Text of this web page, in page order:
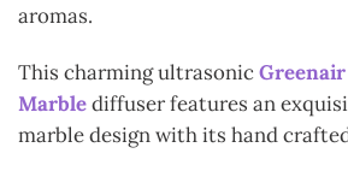
aromas.
This charming ultrasonic
Marblediffuser features an
marble design with its hand